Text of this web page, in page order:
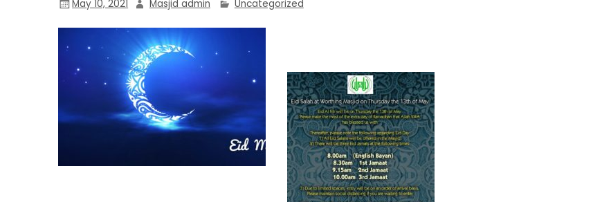
May 10, 2021 Masjid admin Uncategorized